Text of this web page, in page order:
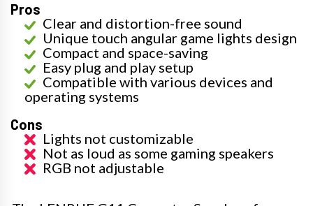
Pros
Clear and distortion-free sound
Unique touch angular game lights design
Compact and space-saving
Easy plug and play setup
Compatible with various devices and
operating systems
Cons
Lights not customizable
Not as loud as some gaming speakers
RGB not adjustable